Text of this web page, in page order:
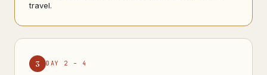
travel.
3 DAY 2 – 4